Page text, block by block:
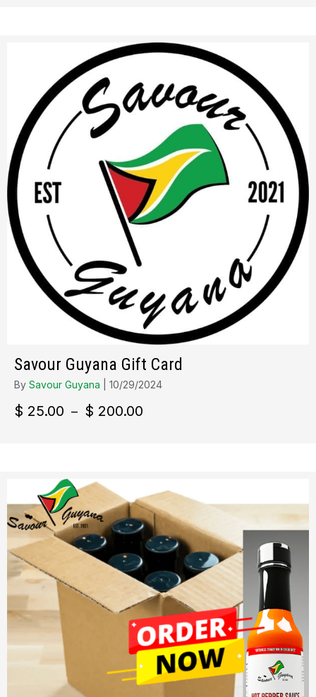
Savour Guyana Gift Card
By Savour Guyana 10/29/2024
$ 25.00 – $ 200.00
$ 200.00